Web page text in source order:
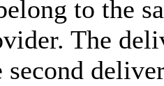
to the
The